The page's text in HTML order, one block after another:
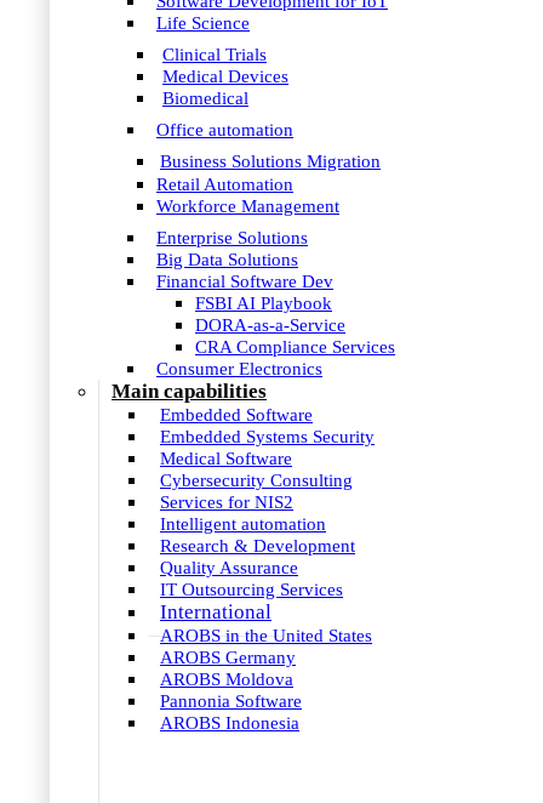
Life Science
Clinical Trials
Medical Devices
Biomedical
Office automation
Business Solutions Migration
Retail Automation
Workforce Management
Enterprise Solutions
Big Data Solutions
Financial Software Dev
FSBI AI Playbook
DORA-as-a-Service
CRA Compliance Services
Consumer Electronics
Main capabilities
Embedded Software
Embedded Systems Security
Medical Software
Cybersecurity Consulting
Services for NIS2
Intelligent automation
Research & Development
Quality Assurance
IT Outsourcing Services
International
AROBS in the United States
AROBS Germany
AROBS Moldova
Pannonia Software
AROBS Indonesia